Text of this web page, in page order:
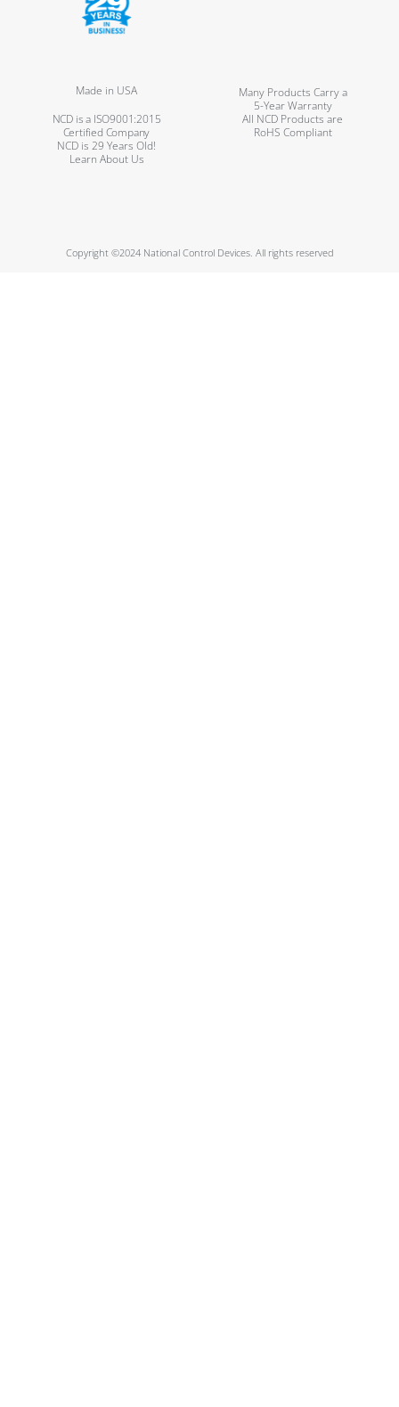
Made in USA
Many Products Carry a
5-Year Warranty
NCD is a ISO9001:2015
Certified Company
All NCD Products are
RoHS Compliant
NCD is 29 Years Old!
Learn About Us
Copyright ©2024 National Control Devices. All rights reserved